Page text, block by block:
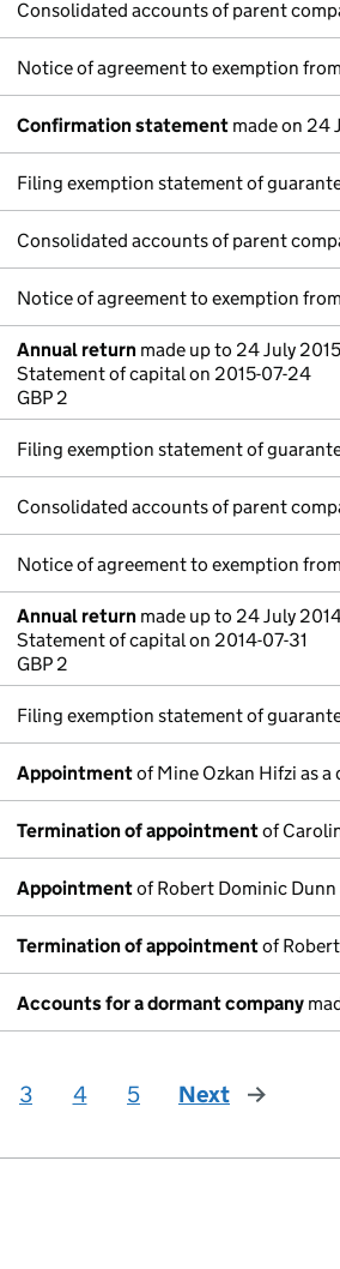
Consolidated accounts of parent
Notice of agreement to exemption
Confirmation statement made on 24
Filing exemption statement of
Consolidated accounts of parent
Notice of agreement to exemption
Annual return made up to 24 July
Statement of capital on 2015-07-24
GBP 2
Filing exemption statement of
Consolidated accounts of parent
Notice of agreement to exemption
Annual return made up to 24 July
Statement of capital on 2014-07-31
GBP 2
Filing exemption statement of
Appointmentof Mine Ozkan Hifzi as
Termination of appointmentof
Appointmentof Robert Dominic
Termination of appointmentof
Accounts for a dormant company
3 4 5 Next page